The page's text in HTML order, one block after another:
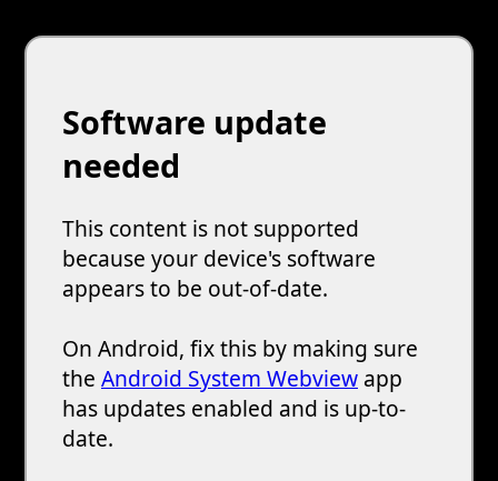
Software update
needed
This content is not supported
because your device's software
appears to be out-of-date.
On Android, fix this by making sure
the Android System Webview app
has updates enabled and is up-to-
date.